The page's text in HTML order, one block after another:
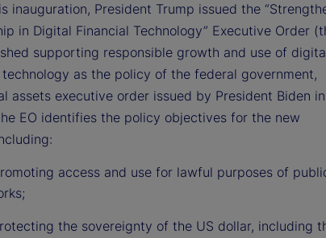
inauguration, President Trump issued the
in Digital Financial Technology” Executive Order
supporting responsible growth and use of
as the policy of the federal government,
assets executive order issued by President Biden
EO identifies the policy objectives for the new
access and use for lawful purposes of
the sovereignty of the US dollar, including